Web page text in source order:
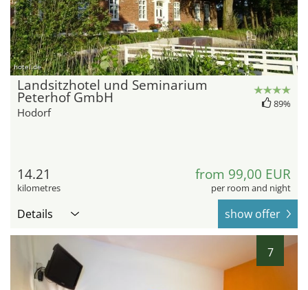
hotel.de
Landsitzhotel und Seminarium
Peterhof GmbH
Hodorf
89%
14.21
kilometres
from 99,00 EUR
per room and night
Details show offer
7